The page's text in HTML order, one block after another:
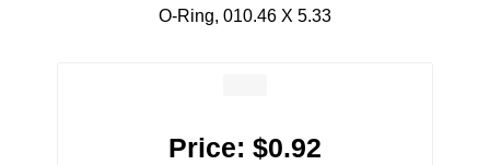
O-Ring, 010.46 X 5.33
Price: $0.92